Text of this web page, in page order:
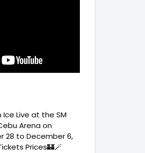
Ice Live at the SM
Arena on
28 to December 6,
Prices🏰🪄